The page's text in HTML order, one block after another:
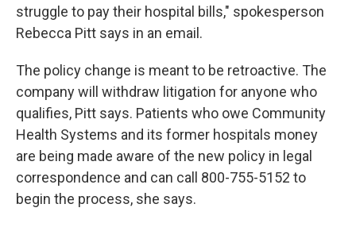
struggle to pay their hospital bills," spokesperson
Rebecca Pitt says in an email.
The policy change is meant to be retroactive. The
company will withdraw litigation for anyone who
qualifies, Pitt says. Patients who owe Community
Health Systems and its former hospitals money
are being made aware of the new policy in legal
correspondence and can call 800-755-5152 to
begin the process, she says.